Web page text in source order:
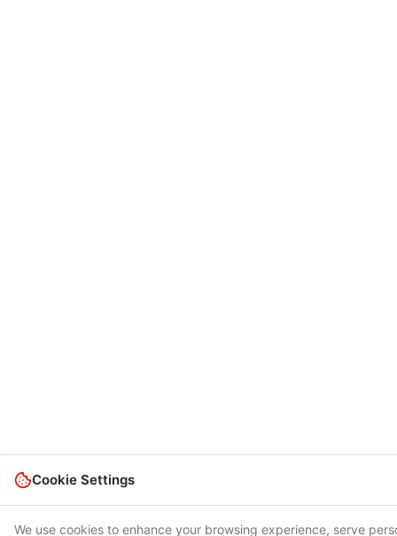
Cookie Settings
We use cookies to enhance your browsing experience, serve